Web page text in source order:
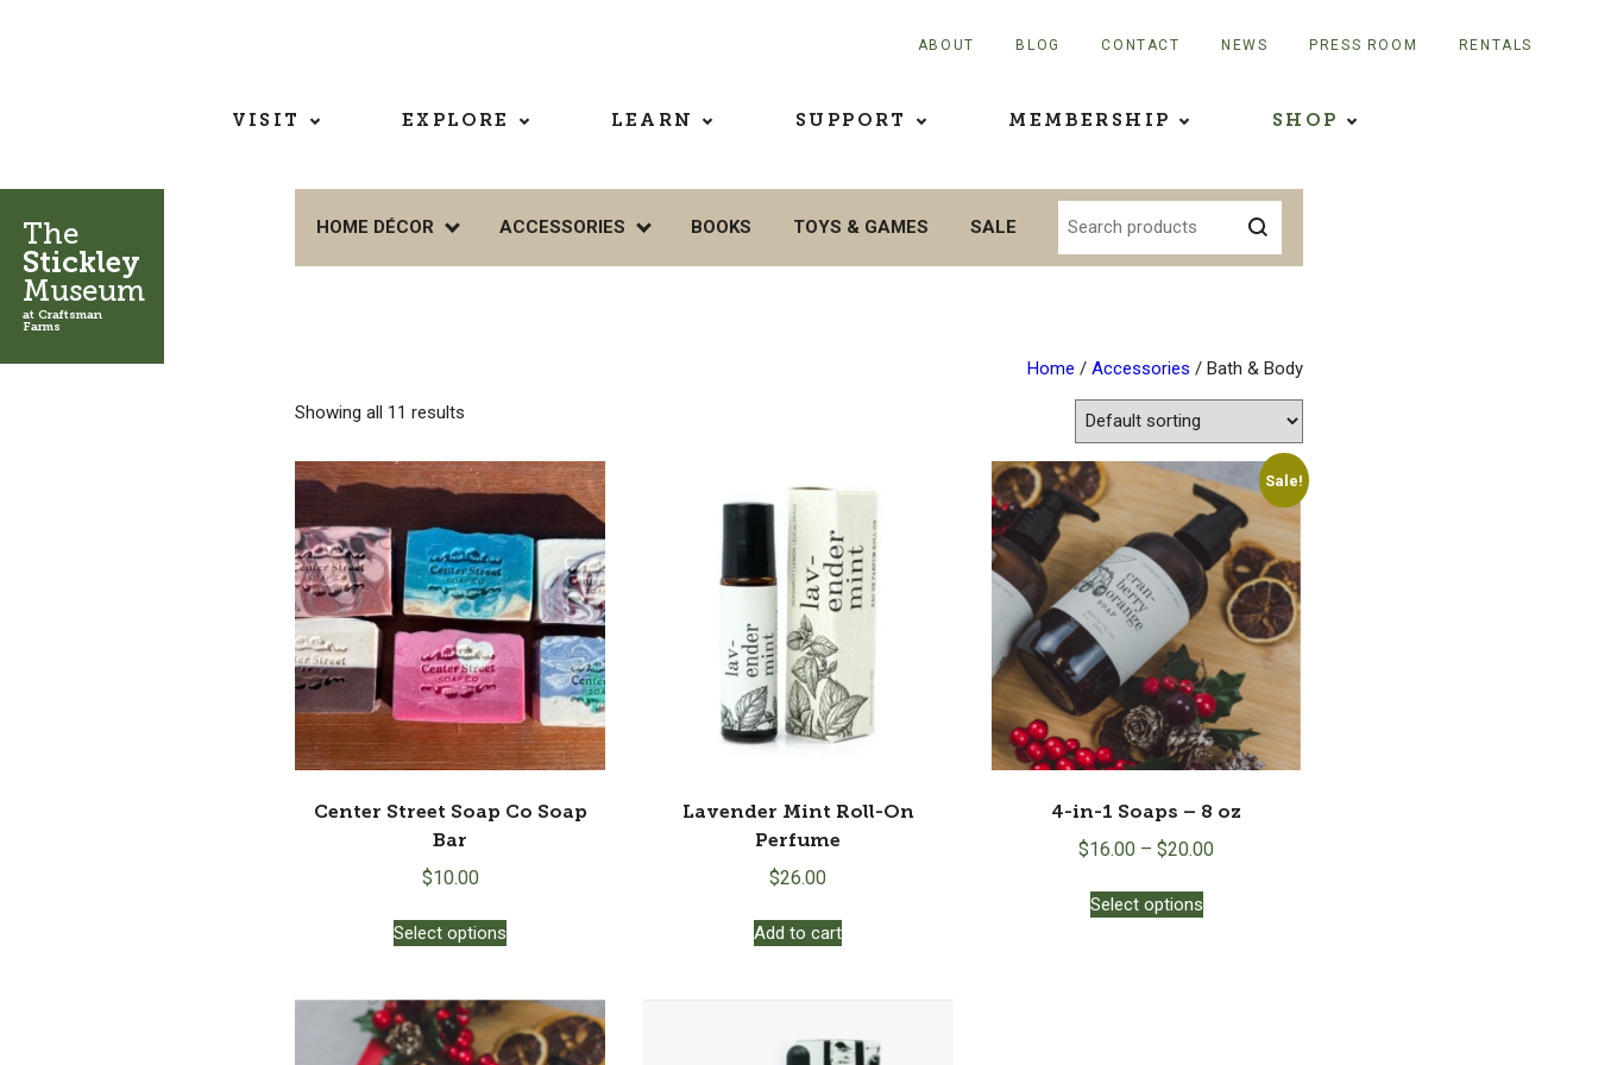
ABOUT BLOG CONTACT NEWS PRESS ROOM RENTALS
The
Stickley
Museum
at Craftsman
Farms
VISIT EXPLORE LEARN SUPPORT MEMBERSHIP SHOP
HOME DÉCOR ACCESSORIES BOOKS TOYS & GAMES SALE
Home / Accessories / Bath & Body
Showing all 11 results
Center Street Soap Co Soap
Bar
$10.00
Select options
variants.
The
Lavender Mint Roll-On
Perfume
$26.00
Add to cart
Sale!
4-in-1 Soaps – 8 oz
$16.00 –$20.00
Select optionsproduct